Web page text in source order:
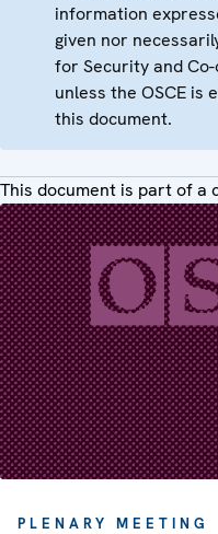
information
given nor
for Security and
unless the OSCE is
this document.
This document is part of a
PLENARY MEETING